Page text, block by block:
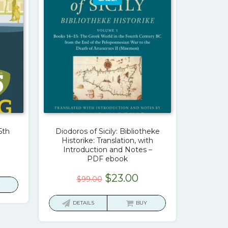
Diodoros of Sicily: Bibliotheke
Historike: Translation, with
Introduction and Notes –
PDF ebook
$99.00 Original
was:
$23.00Current
is:
DETAILS BUY